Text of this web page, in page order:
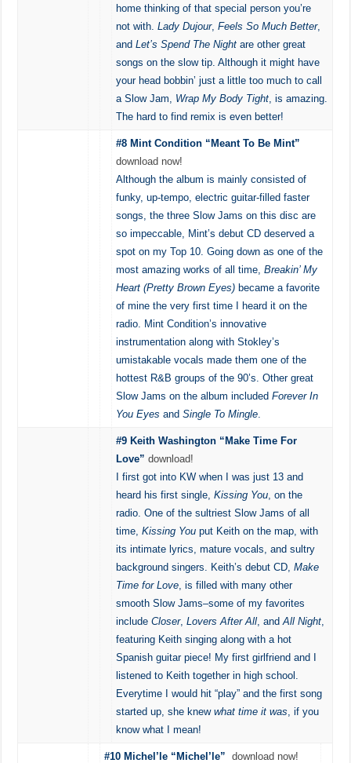
home thinking of that special person you’re
not with.Lady Dujour,Feels So Much Better,
andLet’s Spend The Night are other great
songs on the slow tip. Although it might have
your head bobbin’ just a little too much to call
a Slow Jam, Wrap My Body Tight , is amazing.
The hard to find remix is even better!
#8 Mint Condition “Meant To Be Mint”
download now!
Although the album is mainly consisted of
funky, up-tempo, electric guitar-filled faster
songs, the three Slow Jams on this disc are
so impeccable, Mint’s debut CD deserved a
spot on my Top 10. Going down as one of the
most amazing works of all time,Breakin’ My
Heart (Pretty Brown Eyes)became a favorite
of mine the very first time I heard it on the
radio. Mint Condition’s innovative
instrumentation along with Stokley’s
umistakable vocals made them one of the
hottest R&B groups of the 90’s. Other great
Slow Jams on the album includedForever In
You Eyes andSingle To Mingle
#9 Keith Washington “Make Time For
Love”download!
I first got into KW when I was just 13 and
heard his first single,Kissing You , on the
radio. One of the sultriest Slow Jams of all
time,Kissing You put Keith on the map, with
its intimate lyrics, mature vocals, and sultry
background singers. Keith’s debut CD,Make
Time for Love , is filled with many other
smooth Slow Jams–some of my favorites
includeCloser,Lovers After All , andAll Night
featuring Keith singing along with a hot
Spanish guitar piece! My first girlfriend and I
listened to Keith together in high school.
Everytime I would hit “play” and the first song
started up, she knewwhat time it was , if you
know what I mean!
#10 Michel’le “Michel’le”download now!